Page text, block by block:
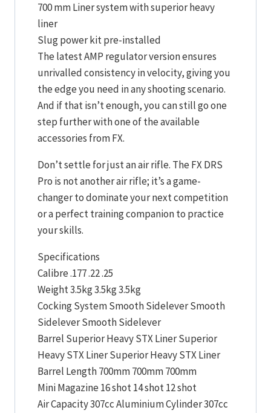
700 mm Liner system with superior heavy
liner
Slug power kit pre-installed
The latest AMP regulator version ensures
unrivalled consistency in velocity, giving you
the edge you need in any shooting scenario.
And if that isn’t enough, you can still go one
step further with one of the available
accessories from FX.
Don’t settle for just an air rifle. The FX DRS
Pro is not another air rifle; it’s a game-
changer to dominate your next competition
or a perfect training companion to practice
your skills.
Specifications
Calibre .177 .22 .25
Weight 3.5kg 3.5kg 3.5kg
Cocking System Smooth Sidelever Smooth
Sidelever Smooth Sidelever
Barrel Superior Heavy STX Liner Superior
Heavy STX Liner Superior Heavy STX Liner
Barrel Length 700mm 700mm 700mm
Mini Magazine 16 shot 14 shot 12 shot
Air Capacity 307cc Aluminium Cylinder 307cc